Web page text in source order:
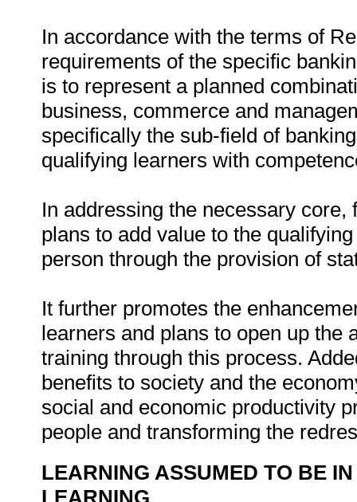
In accordance with the terms of
requirements of the specific
is to represent a planned
business, commerce and
specifically the sub-field of
qualifying learners with
In addressing the necessary
plans to add value to the
person through the provision of
It further promotes the
learners and plans to open up the
training through this process.
benefits to society and the
social and economic productivity
people and transforming the
LEARNING ASSUMED TO BE
LEARNING